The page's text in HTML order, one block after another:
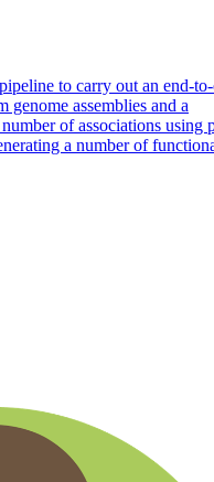
to carry out an end-
assemblies and a
of associations using
a number of